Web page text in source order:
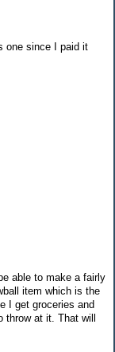
one since I paid it
able to make a fairly
item which is the
I get groceries and
at it. That will